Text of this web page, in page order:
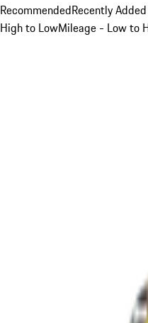
RecommendedRecently
High to LowMileage - Low to